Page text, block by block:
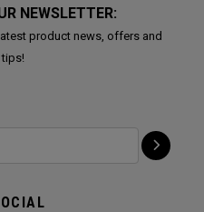
NEWSLETTER:
product news, offers and